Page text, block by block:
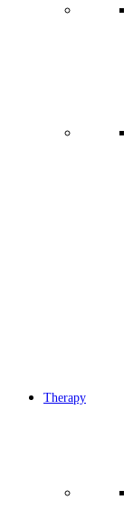
Therapy